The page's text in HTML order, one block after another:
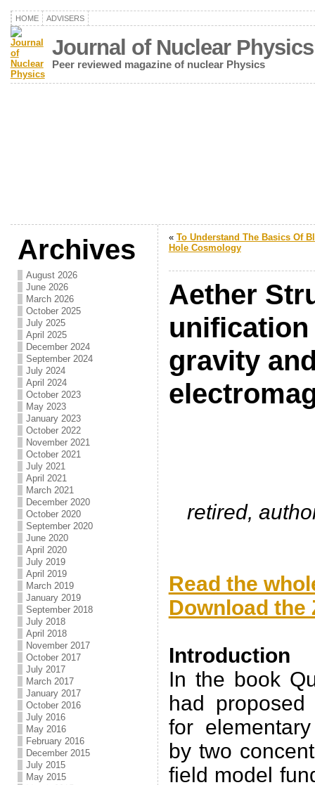
HOME ADVISERS
Journal of Nuclear Physics
Peer reviewed magazine of nuclear Physics
Archives
August 2026
June 2026
March 2026
October 2025
July 2025
April 2025
December 2024
September 2024
July 2024
April 2024
October 2023
May 2023
January 2023
October 2022
November 2021
October 2021
July 2021
April 2021
March 2021
December 2020
October 2020
September 2020
June 2020
April 2020
July 2019
April 2019
March 2019
January 2019
September 2018
July 2018
April 2018
November 2017
October 2017
July 2017
March 2017
January 2017
October 2016
July 2016
May 2016
February 2016
December 2015
July 2015
May 2015
« To Understand The Basics Of
Hole Cosmology
Aether
unification
gravity
retired,
Read the
Download the
Introduction
In the book
had
for
by two
field model